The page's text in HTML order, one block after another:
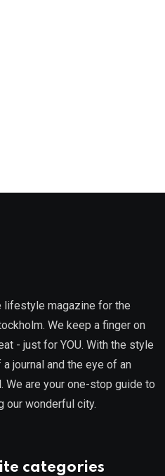
lifestyle magazine for the
We keep a finger on
- just for YOU. With the style
journal and the eye of an
We are your one-stop guide to
our wonderful city.
categories